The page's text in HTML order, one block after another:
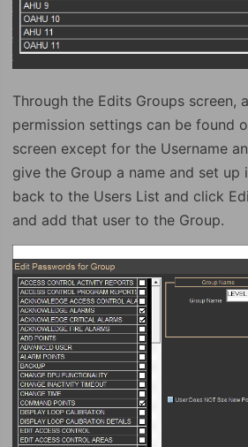
Through the Edits Groups screen,
permission settings can be found
screen except for the Username
give the Group a name and set up
back to the Users List and click
and add that user to the Group.